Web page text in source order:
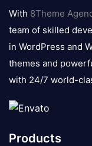
logo
With 8Theme
team of skilled
in WordPress and
themes and
with 24/7 world-
Products